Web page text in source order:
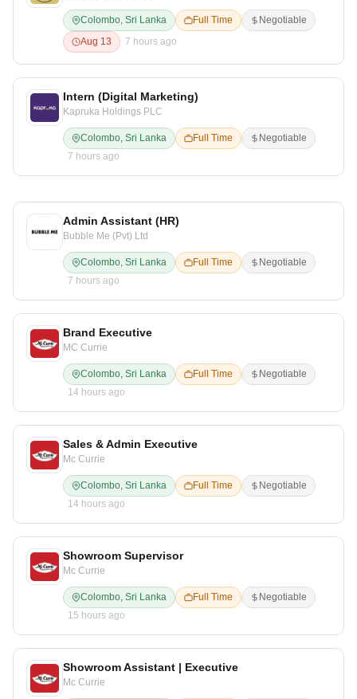
Colombo, Sri Lanka Full Time Negotiable
Aug 13 7 hours ago
Intern (Digital Marketing)
Kapruka Holdings PLC
Colombo, Sri Lanka Full Time
Negotiable
7 hours ago
Admin Assistant (HR)
Bubble Me (Pvt) Ltd
Colombo, Sri Lanka Full Time
Negotiable
7 hours ago
Brand Executive
MC Currie
Colombo, Sri Lanka Full Time
Negotiable
14 hours ago
Sales & Admin Executive
Mc Currie
Colombo, Sri Lanka Full Time
Negotiable
14 hours ago
Showroom Supervisor
Mc Currie
Colombo, Sri Lanka Full Time
Negotiable
15 hours ago
Showroom Assistant | Executive
Mc Currie